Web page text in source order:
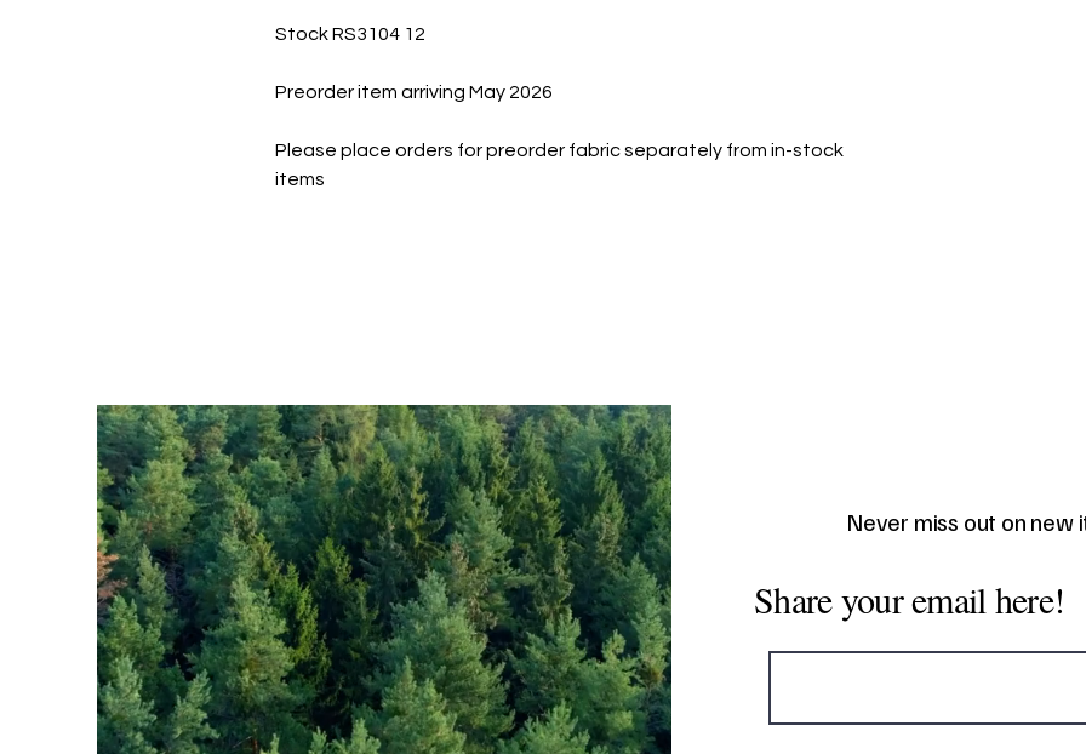
Stock RS3104 12
Preorder item arriving May 2026
Please place orders for preorder fabric separately from in-stock
items
Never miss out on new
Share your email here!